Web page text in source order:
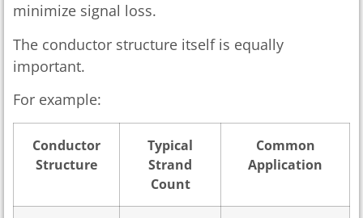
minimize signal loss.
The conductor structure itself is equally
important.
For example:
Conductor
Structure
Typical
Strand
Count
Common
Application